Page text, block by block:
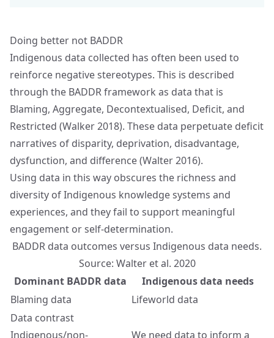
Doing better not BADDR
Indigenous data collected has often been used to
reinforce negative stereotypes. This is described
through the BADDR framework as data that is
Blaming, Aggregate, Decontextualised, Deficit, and
Restricted (Walker 2018). These data perpetuate deficit
narratives of disparity, deprivation, disadvantage,
dysfunction, and difference (Walter 2016).
Using data in this way obscures the richness and
diversity of Indigenous knowledge systems and
experiences, and they fail to support meaningful
engagement or self-determination.
BADDR data outcomes versus Indigenous data needs.
Source: Walter et al. 2020
Dominant BADDR data
Indigenous data needs
Blaming data
Lifeworld data
Data contrast
Indigenous/non-
We need data to inform a